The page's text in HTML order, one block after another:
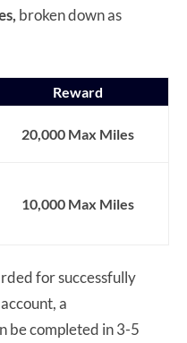
broken down as
Reward
20,000 Max Miles
10,000 Max Miles
for successfully
a
be completed in 3-5